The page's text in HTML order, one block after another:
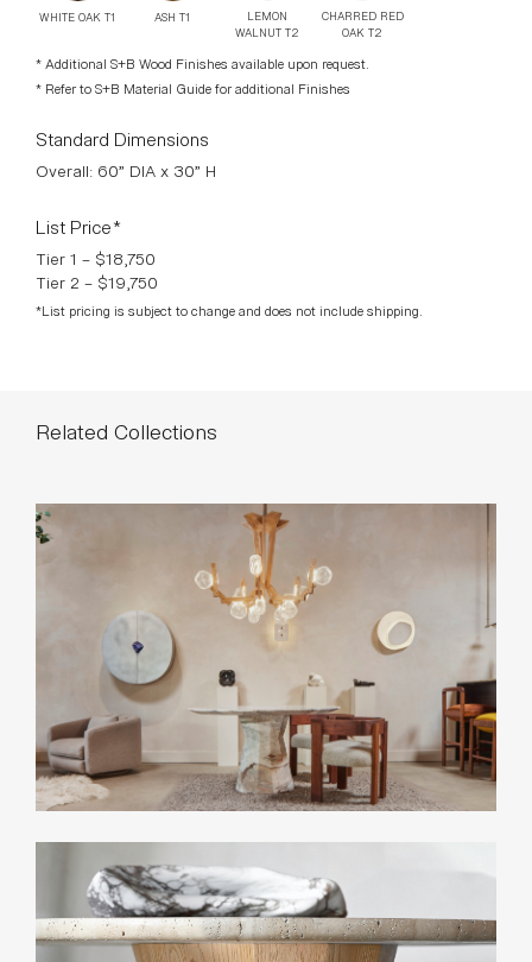
WHITE OAK T1 ASH T1
LEMON
WALNUT T2
CHARRED RED
OAK T2
* Additional S+B Wood Finishes available upon request.
* Refer to S+B Material Guide for additional Finishes
Standard Dimensions
Overall: 60” DIA x 30” H
List Price*
Tier 1 – $18,750
Tier 2 – $19,750
*List pricing is subject to change and does not include shipping.
Related Collections